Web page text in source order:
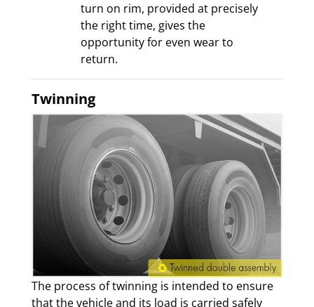
turn on rim, provided at precisely
the right time, gives the
opportunity for even wear to
return.
Twinning
The process of twinning is intended to ensure
that the vehicle and its load is carried safely